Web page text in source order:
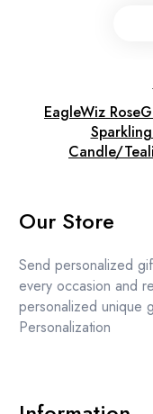
EagleWiz
Candle/
Our Store
Send personalized
every occasion and
personalized unique
Personalization